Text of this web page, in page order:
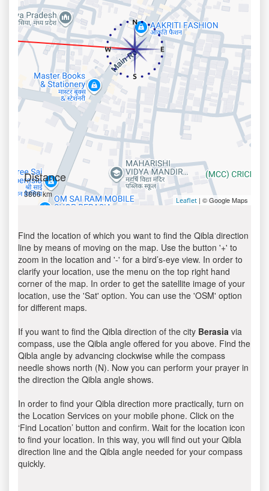
Distance
3866 km
Leaflet | © Google Maps
Find the location of which you want to find the Qibla direction
line by means of moving on the map. Use the button '+' to
zoom in the location and '-' for a bird’s-eye view. In order to
clarify your location, use the menu on the top right hand
corner of the map. In order to get the satellite image of your
location, use the 'Sat' option. You can use the 'OSM' option
for different maps.
If you want to find the Qibla direction of the city Berasia via
compass, use the Qibla angle offered for you above. Find the
Qibla angle by advancing clockwise while the compass
needle shows north (N). Now you can perform your prayer in
the direction the Qibla angle shows.
In order to find your Qibla direction more practically, turn on
the Location Services on your mobile phone. Click on the
‘Find Location’ button and confirm. Wait for the location icon
to find your location. In this way, you will find out your Qibla
direction line and the Qibla angle needed for your compass
quickly.